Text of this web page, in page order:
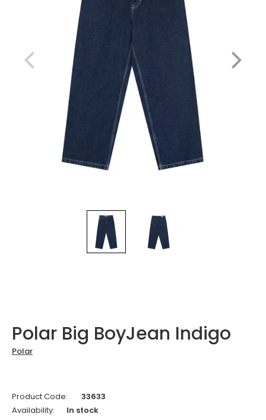
Polar Big BoyJean Indigo
Polar
Product Code:
33633
Availability:
In stock